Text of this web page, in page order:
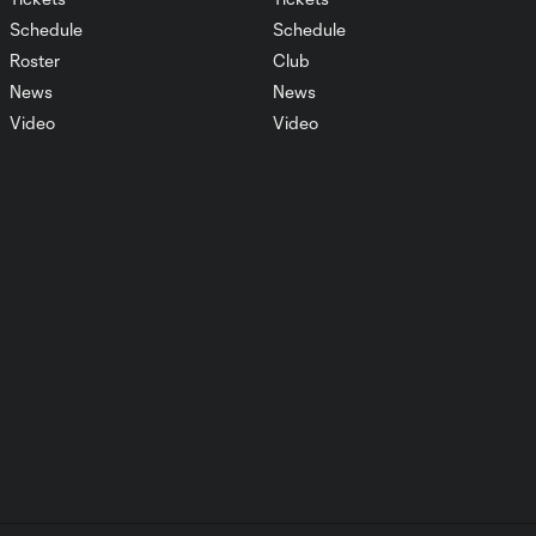
76', September 17,
2025
1:29
Schedule
Roster
News
Video
Schedule
Club
News
Video